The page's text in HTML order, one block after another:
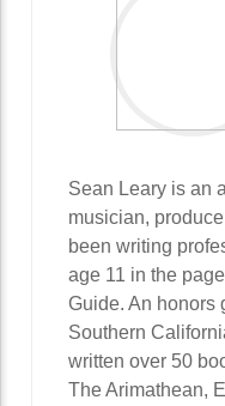
Sean Leary is an
musician,
been writing
age 11 in the
Guide. An honors
Southern
written over 50
The Arimathean,